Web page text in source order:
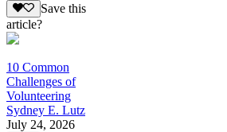
Save this
article?
10 Common
Challenges of
Volunteering
Sydney E. Lutz
July 24, 2026